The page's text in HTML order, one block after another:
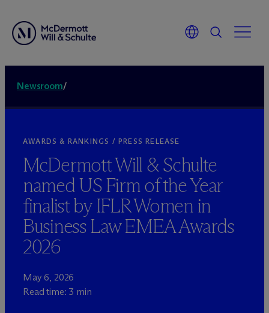
Newsroom/
AWARDS & RANKINGS / PRESS RELEASE
McDermott Will & Schulte
named US Firm of the Year
finalist by IFLR Women in
Business Law EMEA Awards
2026
May 6, 2026
Read time: 3 min